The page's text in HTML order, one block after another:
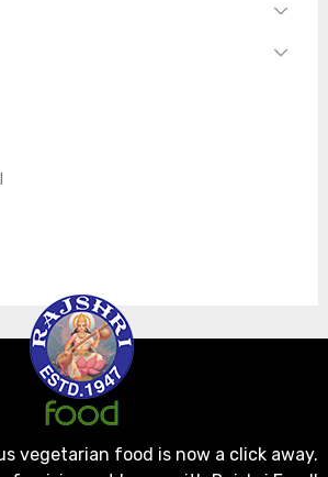
vegetarian food is now a click away.